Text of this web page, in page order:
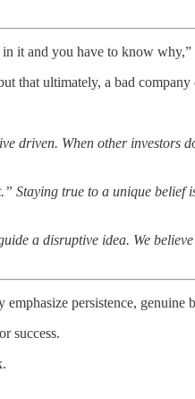
it and you have to know why,”
that ultimately, a bad
When other investors
Staying true to a unique
a disruptive idea. We
persistence, genuine
success.